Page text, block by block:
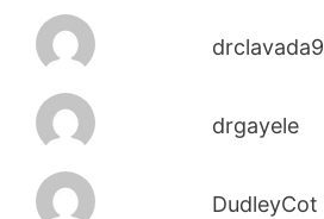
drclavada9
drgayele
DudleyCot